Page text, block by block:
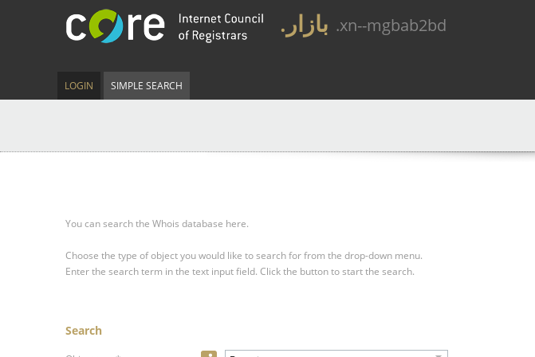
.بازار .xn--mgbab2bd
LOGIN SIMPLE SEARCH
You can search the Whois database here.
Choose the type of object you would like to search for from the drop-down menu.
Enter the search term in the text input field. Click the button to start the search.
Search